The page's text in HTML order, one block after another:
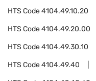
HTS Code4104.49.10.20
HTS Code4104.49.20.00
HTS Code4104.49.30.10
HTS Code4104.49.40